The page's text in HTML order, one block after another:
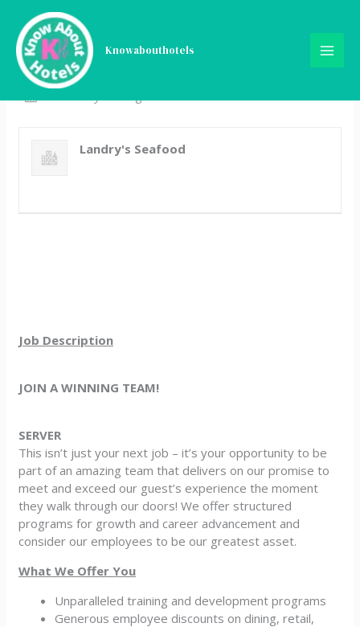
content
Knowabouthotels
Server
Full Time
Landry's Seafood
Job Description
JOIN A WINNING TEAM!
SERVER
This isn’t just your next job – it’s your opportunity to be
part of an amazing team that delivers on our promise to
meet and exceed our guest’s experience the moment
they walk through our doors! We offer structured
programs for growth and career advancement and
consider our employees to be our greatest asset.
What We Offer You
Unparalleled training and development programs
Generous employee discounts on dining, retail,